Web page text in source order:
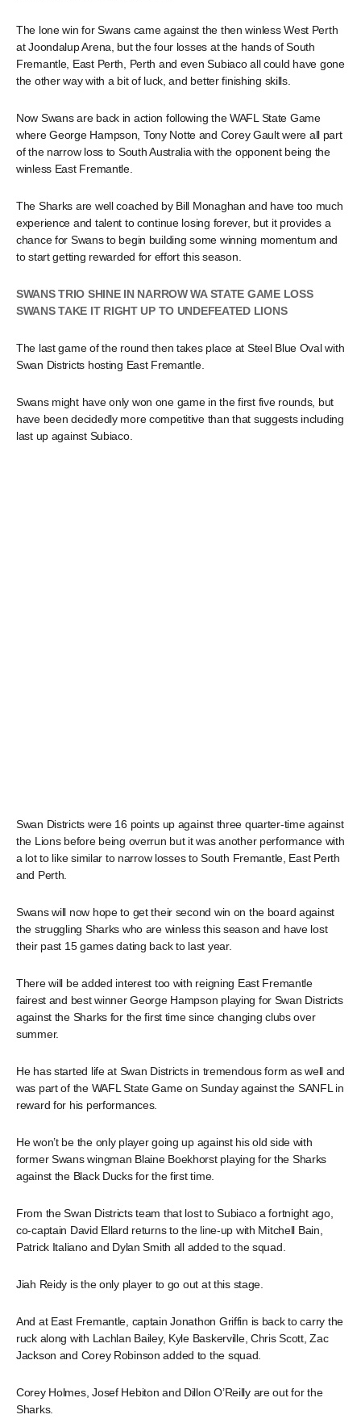
The lone win for Swans came against the then winless West Perth
at Joondalup Arena, but the four losses at the hands of South
Fremantle, East Perth, Perth and even Subiaco all could have gone
the other way with a bit of luck, and better finishing skills.
Now Swans are back in action following the WAFL State Game
where George Hampson, Tony Notte and Corey Gault were all part
of the narrow loss to South Australia with the opponent being the
winless East Fremantle.
The Sharks are well coached by Bill Monaghan and have too much
experience and talent to continue losing forever, but it provides a
chance for Swans to begin building some winning momentum and
to start getting rewarded for effort this season.
SWANS TRIO SHINE IN NARROW WA STATE GAME LOSS
SWANS TAKE IT RIGHT UP TO UNDEFEATED LIONS
The last game of the round then takes place at Steel Blue Oval with
Swan Districts hosting East Fremantle.
Swans might have only won one game in the first five rounds, but
have been decidedly more competitive than that suggests including
last up against Subiaco.
Swan Districts were 16 points up against three quarter-time against
the Lions before being overrun but it was another performance with
a lot to like similar to narrow losses to South Fremantle, East Perth
and Perth.
Swans will now hope to get their second win on the board against
the struggling Sharks who are winless this season and have lost
their past 15 games dating back to last year.
There will be added interest too with reigning East Fremantle
fairest and best winner George Hampson playing for Swan Districts
against the Sharks for the first time since changing clubs over
summer.
He has started life at Swan Districts in tremendous form as well and
was part of the WAFL State Game on Sunday against the SANFL in
reward for his performances.
He won’t be the only player going up against his old side with
former Swans wingman Blaine Boekhorst playing for the Sharks
against the Black Ducks for the first time.
From the Swan Districts team that lost to Subiaco a fortnight ago,
co-captain David Ellard returns to the line-up with Mitchell Bain,
Patrick Italiano and Dylan Smith all added to the squad.
Jiah Reidy is the only player to go out at this stage.
And at East Fremantle, captain Jonathon Griffin is back to carry the
ruck along with Lachlan Bailey, Kyle Baskerville, Chris Scott, Zac
Jackson and Corey Robinson added to the squad.
Corey Holmes, Josef Hebiton and Dillon O’Reilly are out for the
Sharks.